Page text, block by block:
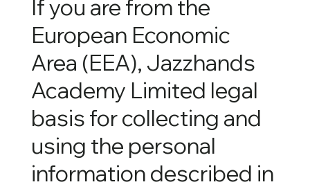
If you are from the
European Economic
Area (EEA), Jazzhands
Academy Limited legal
basis for collecting and
using the personal
information described in